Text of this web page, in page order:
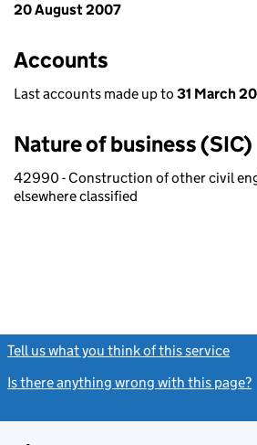
20 August 2007
Accounts
Last accounts made up to 31 March
Nature of business (SIC)
42990 - Construction of other civil
elsewhere classified
Tell us what you think of this service
Is there anything wrong with this page?